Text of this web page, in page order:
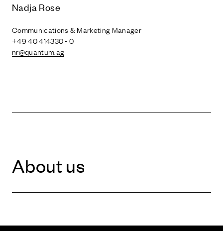
Nadja Rose
Communications & Marketing Manager
+49 40 414330 - 0
nr@quantum.ag
About us